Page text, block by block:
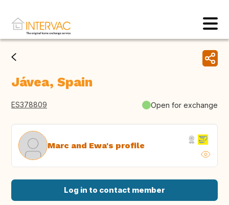
Jávea, Spain
ES378809 Open for exchange
Marc and Ewa's profile
Log in to contact member